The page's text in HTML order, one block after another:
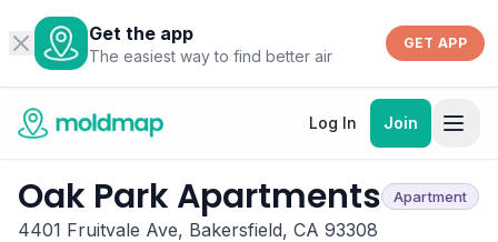
Get the app
The easiest way to find better air
GET APP
Log In Join
Oak Park Apartments Apartment
4401 Fruitvale Ave, Bakersfield, CA 93308